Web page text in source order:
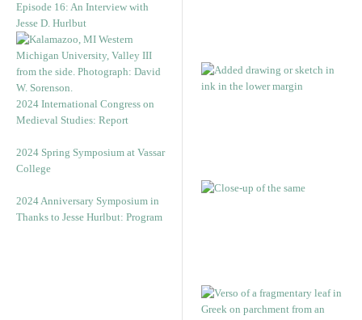
Episode 16: An Interview with
Jesse D. Hurlbut
2024 International Congress on
Medieval Studies: Report
2024 Spring Symposium at Vassar
College
2024 Anniversary Symposium in
Thanks to Jesse Hurlbut: Program